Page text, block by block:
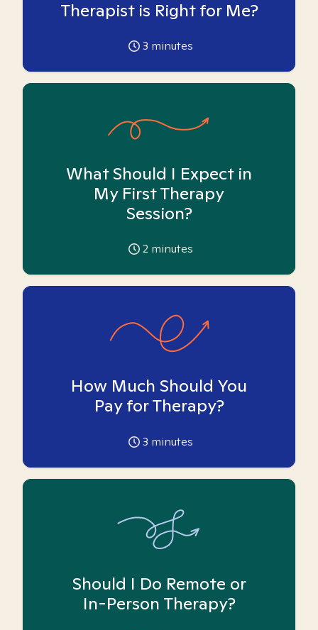
Therapist is Right for Me?
3 minutes
What Should I Expect in
My First Therapy
Session?
2 minutes
How Much Should You
Pay for Therapy?
3 minutes
Should I Do Remote or
In-Person Therapy?